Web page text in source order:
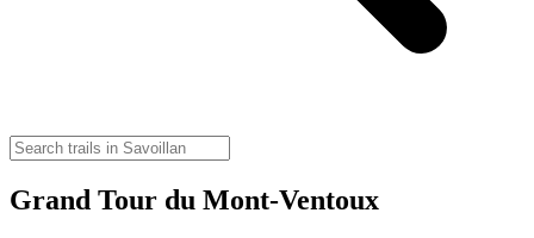
Grand Tour du Mont-Ventoux